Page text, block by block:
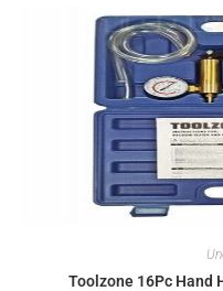
Toolzone 16Pc Hand